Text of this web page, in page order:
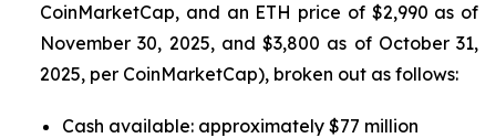
CoinMarketCap, and an ETH price of $2,990 as of
November 30, 2025, and $3,800 as of October 31,
2025, per CoinMarketCap), broken out as follows:
Cash available: approximately $77 million